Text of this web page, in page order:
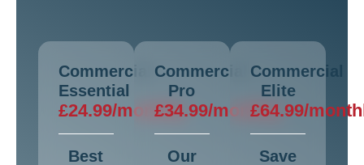
Commercial
Essential
£24.99/monthly
Best
Commercial
Pro
£34.99/monthly
Our
Commercial
Elite
£64.99/
Save